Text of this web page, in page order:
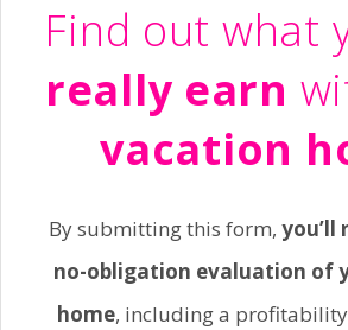
Find out what
really earn
vacation
By submitting this form, you’ll
no-obligation evaluation of
home, including a